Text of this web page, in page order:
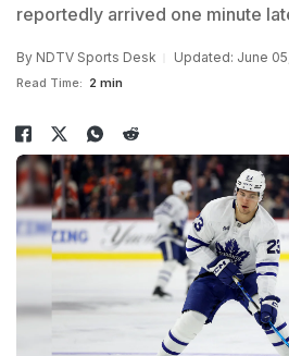
reportedly arrived one minute
By NDTV Sports Desk Updated: June
Read Time: 2 min